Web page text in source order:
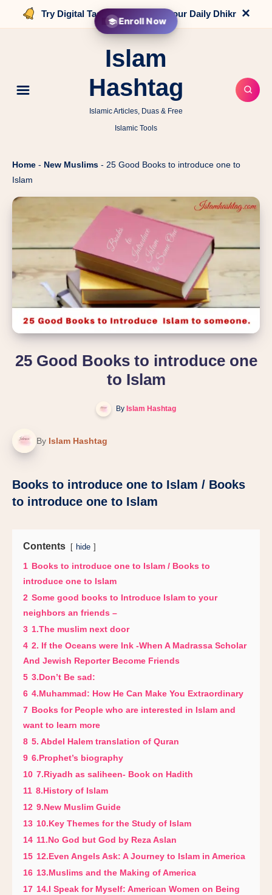
Try Digital Tasbih that counts your Daily Dhikr ×
Islam
Hashtag
Islamic Articles, Duas & Free
Islamic Tools
Home - New Muslims - 25 Good Books to introduce one to
Islam
25 Good Books to introduce one
to Islam
By Islam Hashtag
By Islam Hashtag
Books to introduce one to Islam / Books
to introduce one to Islam
Contents hide
1 Books to introduce one to Islam / Books to
introduce one to Islam
2 Some good books to Introduce Islam to your
neighbors an friends –
3 1.The muslim next door
4 2. If the Oceans were Ink -When A Madrassa Scholar
And Jewish Reporter Become Friends
5 3.Don’t Be sad:
6 4.Muhammad: How He Can Make You Extraordinary
7 Books for People who are interested in Islam and
want to learn more
8 5. Abdel Halem translation of Quran
9 6.Prophet’s biography
10 7.Riyadh as saliheen- Book on Hadith
11 8.History of Islam
12 9.New Muslim Guide
13 10.Key Themes for the Study of Islam
14 11.No God but God by Reza Aslan
15 12.Even Angels Ask: A Journey to Islam in America
16 13.Muslims and the Making of America
17 14.I Speak for Myself: American Women on Being
Enroll Now